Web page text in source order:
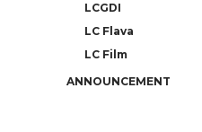
LCGDI
LC Flava
LC Film
ANNOUNCEMENT